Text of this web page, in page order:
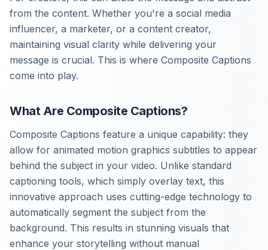
from the content. Whether you're a social media
influencer, a marketer, or a content creator,
maintaining visual clarity while delivering your
message is crucial. This is where Composite Captions
come into play.
What Are Composite Captions?
Composite Captions feature a unique capability: they
allow for animated motion graphics subtitles to appear
behind the subject in your video. Unlike standard
captioning tools, which simply overlay text, this
innovative approach uses cutting-edge technology to
automatically segment the subject from the
background. This results in stunning visuals that
enhance your storytelling without manual